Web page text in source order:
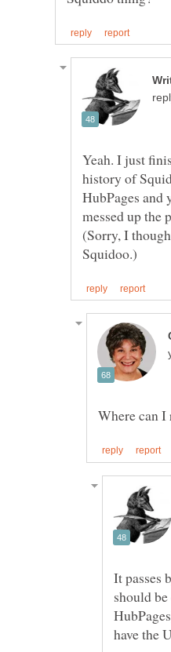
Yeah. I just
history of
HubPages and
messed up the
(Sorry, I
It passes
should